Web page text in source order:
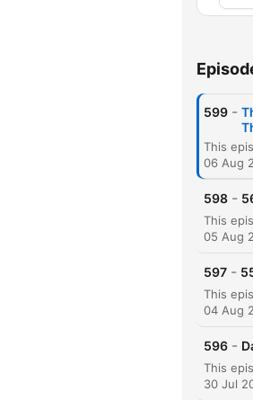
599 -
06 Aug
598 -
05 Aug
597 -
04 Aug
596 -
30 Jul